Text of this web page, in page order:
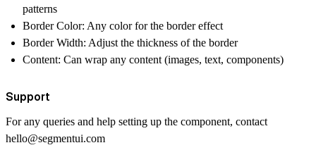
patterns
Border Color: Any color for the border effect
Border Width: Adjust the thickness of the border
Content: Can wrap any content (images, text, components)
Support
For any queries and help setting up the component, contact
hello@segmentui.com